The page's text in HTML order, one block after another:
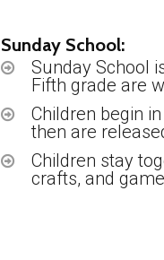
Sunday School:
Sunday School
Fifth grade are
Children begin
then are
Children stay
crafts, and